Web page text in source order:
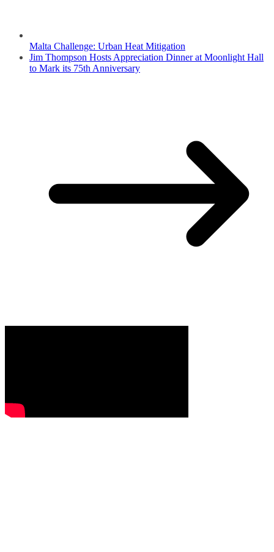
Malta Challenge: Urban Heat Mitigation
Jim Thompson Hosts Appreciation Dinner at Moonlight Hall
to Mark its 75th Anniversary